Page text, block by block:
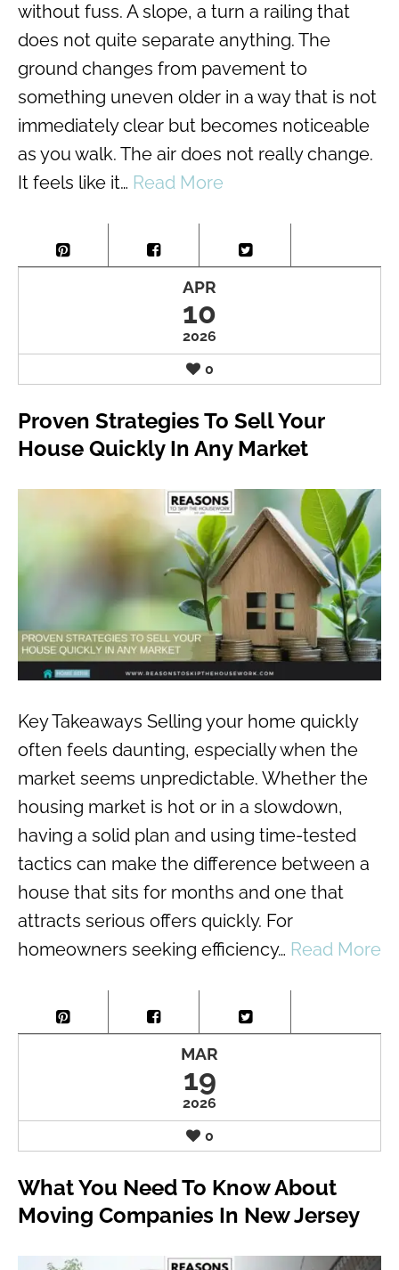
without fuss. A slope, a turn a railing that
does not quite separate anything. The
ground changes from pavement to
something uneven older in a way that is not
immediately clear but becomes noticeable
as you walk. The air does not really change.
It feels like it… Read More
APR
10
2026
0
Proven Strategies To Sell Your
House Quickly In Any Market
Key Takeaways Selling your home quickly
often feels daunting, especially when the
market seems unpredictable. Whether the
housing market is hot or in a slowdown,
having a solid plan and using time-tested
tactics can make the difference between a
house that sits for months and one that
attracts serious offers quickly. For
homeowners seeking efficiency… Read More
MAR
19
2026
0
What You Need To Know About
Moving Companies In New Jersey